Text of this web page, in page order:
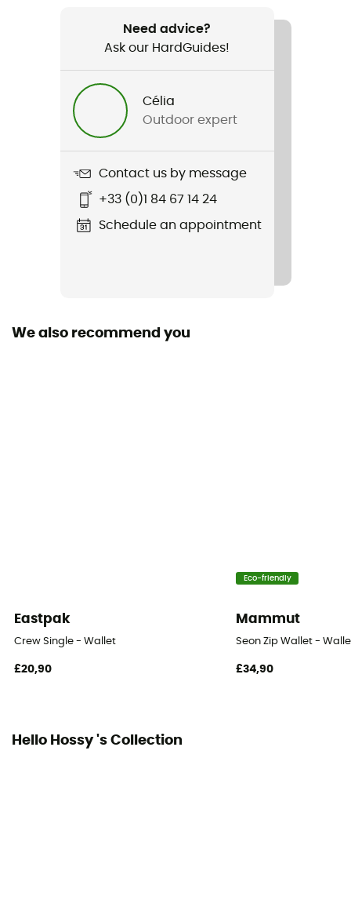
Men / Women
Mountain Ride
Sustainability
Need advice?
Ask our HardGuides!
Célia
Outdoor expert
Contact us by message
+33 (0)1 84 67 14 24
Schedule an appointment
We also recommend you
Eastpak
Crew Single - Wallet
£20,90
Eco-friendly
Mammut
Seon Zip Wallet -
£34,90
Hello Hossy 's Collection